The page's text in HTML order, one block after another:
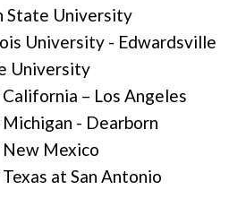
State University
University - Edwardsville
University
– Los Angeles
- Dearborn
Mexico
at San Antonio